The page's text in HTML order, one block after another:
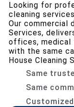
Looking for
cleaning
Our commercial
Services,
offices, medical
with the same
House Cleaning
Same
Same